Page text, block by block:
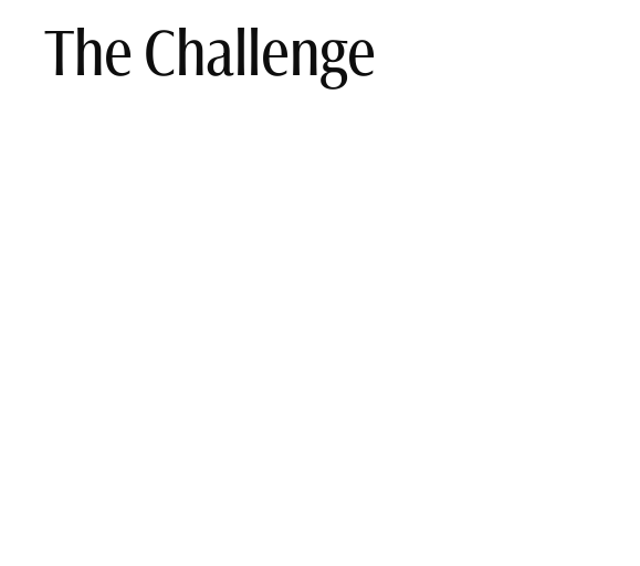
The Challenge